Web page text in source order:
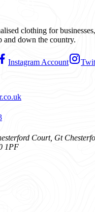
clothing for
and down the country.
Instagram Account
Court, Gt
1PF